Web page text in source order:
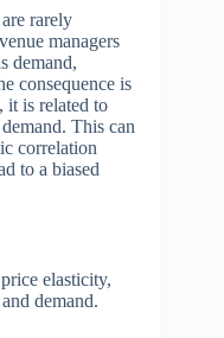
rarely
managers
demand,
consequence is
it is related to
This can
correlation
to a biased
elasticity,
demand.